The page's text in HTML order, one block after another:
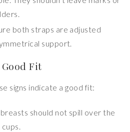
both straps are adjusted
support.
Fit
signs indicate a good fit:
breasts should not spill over the